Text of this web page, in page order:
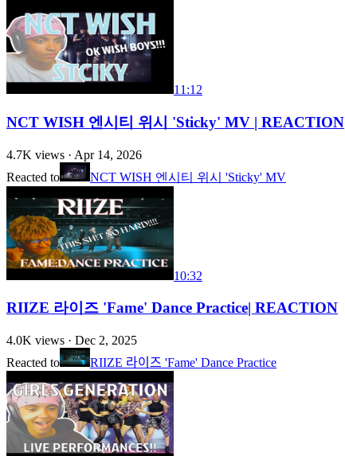
11:12
NCT WISH 엔시티 위시 'Sticky' MV | REACTION
4.7K views · Apr 14, 2026
Reacted to
NCT WISH 엔시티 위시 'Sticky' MV
10:32
RIIZE 라이즈 'Fame' Dance Practice| REACTION
4.0K views · Dec 2, 2025
Reacted to
RIIZE 라이즈 'Fame' Dance Practice